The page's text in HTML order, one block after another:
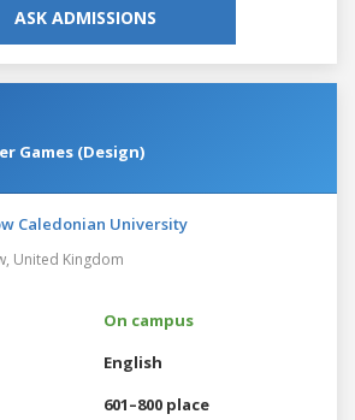
ASK ADMISSIONS
Games (Design)
Caledonian University
United Kingdom
On campus
English
601–800 place